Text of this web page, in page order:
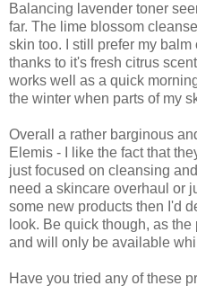
Balancing lavender toner
far. The lime blossom
skin too. I still prefer my
thanks to it's fresh citrus
works well as a quick
the winter when parts of my
Overall a rather barginous
Elemis - I like the fact that
just focused on cleansing
need a skincare overhaul or
some new products then I'd
look. Be quick though, as
and will only be available
Have you tried any of these